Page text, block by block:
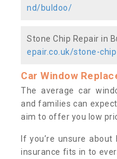
nd/buldoo/
Stone Chip Repair in
epair.co.uk/stone-
Car Window
The average car
and families can
aim to offer you low
If you’re unsure
insurance fits in to